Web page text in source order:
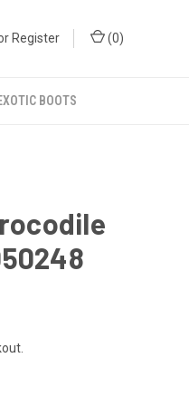
Register (0)
BOOTS